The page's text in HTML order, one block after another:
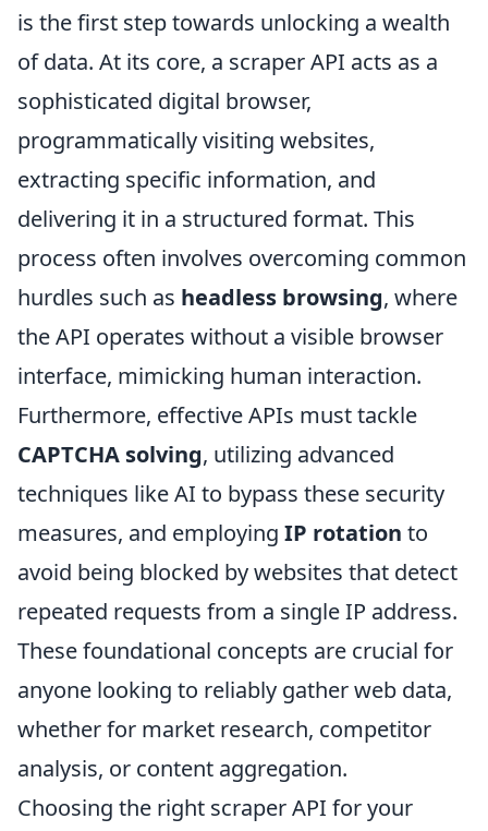
is the first step towards unlocking a wealth
of data. At its core, a scraper API acts as a
sophisticated digital browser,
programmatically visiting websites,
extracting specific information, and
delivering it in a structured format. This
process often involves overcoming common
hurdles such as headless browsing, where
the API operates without a visible browser
interface, mimicking human interaction.
Furthermore, effective APIs must tackle
CAPTCHA solving, utilizing advanced
techniques like AI to bypass these security
measures, and employing IP rotation to
avoid being blocked by websites that detect
repeated requests from a single IP address.
These foundational concepts are crucial for
anyone looking to reliably gather web data,
whether for market research, competitor
analysis, or content aggregation.
Choosing the right scraper API for your